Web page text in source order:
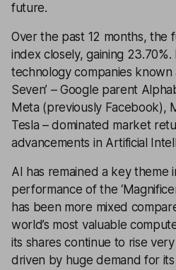
future.
Over the past 12 months, the
index closely, gaining
technology companies known
Seven’ – Google parent
Meta (previously Facebook),
Tesla – dominated market
advancements in Artificial
AI has remained a key theme
performance of the
has been more mixed
world’s most valuable
its shares continue to rise
driven by huge demand for